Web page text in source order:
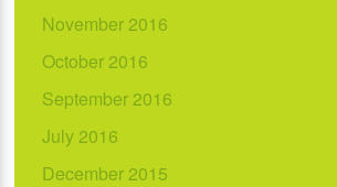
November 2016
October 2016
September 2016
July 2016
December 2015